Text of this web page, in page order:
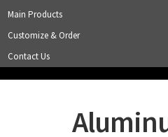
Main Products
Customize & Order
Contact Us